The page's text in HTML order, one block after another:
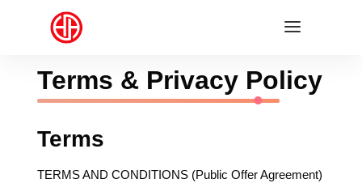
Terms & Privacy Policy
Terms
TERMS AND CONDITIONS (Public Offer Agreement)